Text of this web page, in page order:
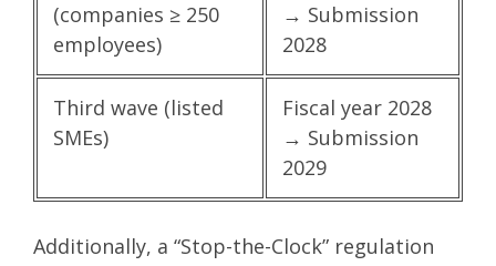
(companies ≥ 250
employees)
→ Submission
2028
Third wave (listed
SMEs)
Fiscal year 2028
→ Submission
2029
Additionally, a “Stop-the-Clock” regulation